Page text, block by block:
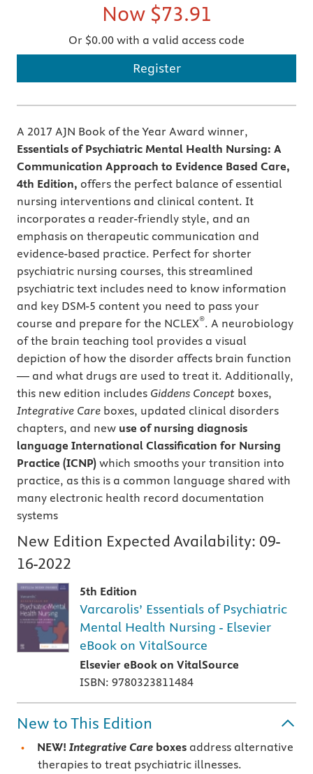
Now $73.91
Or $0.00 with a valid access code
Register
A 2017 AJN Book of the Year Award winner,
Essentials of Psychiatric Mental Health Nursing: A
Communication Approach to Evidence Based Care,
4th Edition, offers the perfect balance of essential
nursing interventions and clinical content. It
incorporates a reader-friendly style, and an
emphasis on therapeutic communication and
evidence-based practice. Perfect for shorter
psychiatric nursing courses, this streamlined
psychiatric text includes need to know information
and key DSM-5 content you need to pass your
course and prepare for the NCLEX®. A neurobiology
of the brain teaching tool provides a visual
depiction of how the disorder affects brain function
— and what drugs are used to treat it. Additionally,
this new edition includes Giddens Concept boxes,
Integrative Care boxes, updated clinical disorders
chapters, and new use of nursing diagnosis
language International Classification for Nursing
Practice (ICNP) which smooths your transition into
practice, as this is a common language shared with
many electronic health record documentation
systems
New Edition Expected Availability: 09-
16-2022
5th Edition
Varcarolis’ Essentials of Psychiatric
Mental Health Nursing - Elsevier
eBook on VitalSource
Elsevier eBook on VitalSource
ISBN: 9780323811484
New to This Edition
NEW! Integrative Care boxes address alternative
therapies to treat psychiatric illnesses.